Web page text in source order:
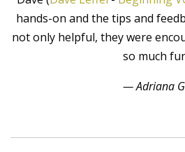
hands-on and the tips and
not only helpful, they were
so much
— Adriana